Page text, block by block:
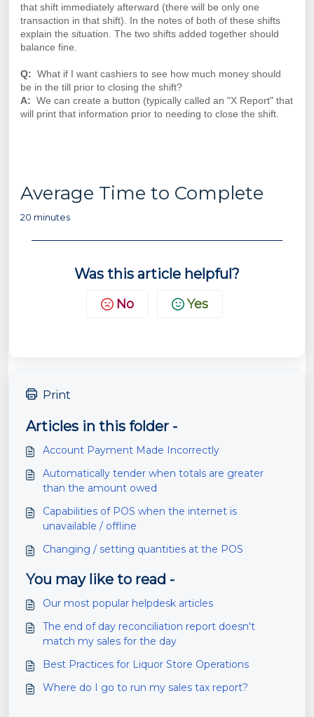
that shift immediately afterward (there will be only one
transaction in that shift). In the notes of both of these shifts
explain the situation. The two shifts added together should
balance fine.
Q: What if I want cashiers to see how much money should
be in the till prior to closing the shift?
A: We can create a button (typically called an "X Report" that
will print that information prior to needing to close the shift.
Average Time to Complete
20 minutes
Was this article helpful?
No Yes
Print
Articles in this folder -
Account Payment Made Incorrectly
Automatically tender when totals are greater
than the amount owed
Capabilities of POS when the internet is
unavailable / offline
Changing / setting quantities at the POS
You may like to read -
Our most popular helpdesk articles
The end of day reconciliation report doesn't
match my sales for the day
Best Practices for Liquor Store Operations
Where do I go to run my sales tax report?